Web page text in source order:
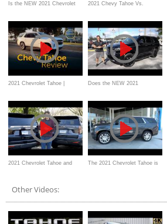
Is the NEW 2021 Chevrolet
PRICE?
2021 Chevy Tahoe Vs.
2021 Chevrolet Tahoe | Does the NEW 2021
have it All?
2021 Chevrolet Tahoe and The 2021 Chevrolet Tahoe is
Other Videos: